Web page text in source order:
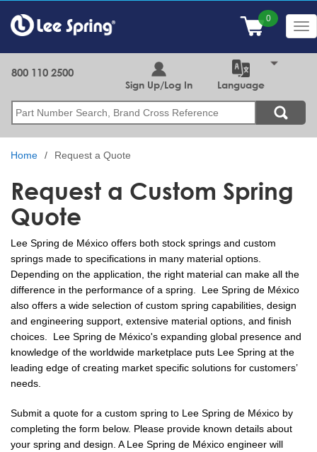
main
content
Search
800 110 2500
Sign Up/Log In Language
Home Request a Quote
Request a Custom Spring
Quote
Lee Spring de México offers both stock springs and custom
springs made to specifications in many material options.
Depending on the application, the right material can make all the
difference in the performance of a spring. Lee Spring de México
also offers a wide selection of custom spring capabilities, design
and engineering support, extensive material options, and finish
choices. Lee Spring de México's expanding global presence and
knowledge of the worldwide marketplace puts Lee Spring at the
leading edge of creating market specific solutions for customers’
needs.
Submit a quote for a custom spring to Lee Spring de México by
completing the form below. Please provide known details about
your spring and design. A Lee Spring de México engineer will